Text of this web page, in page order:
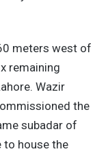
meters west of
remaining
Wazir
the
subadar of
to house the